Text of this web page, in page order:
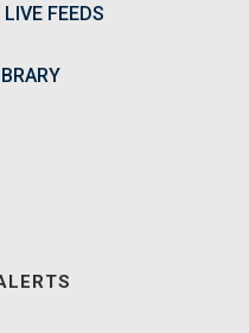
FEEDS